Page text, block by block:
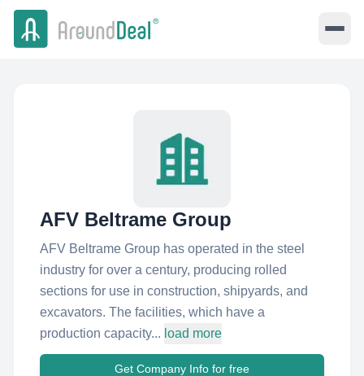
AFV Beltrame Group
AFV Beltrame Group has operated in the steel
industry for over a century, producing rolled
sections for use in construction, shipyards, and
excavators. The facilities, which have a
production capacity... load more
Get Company Info for free